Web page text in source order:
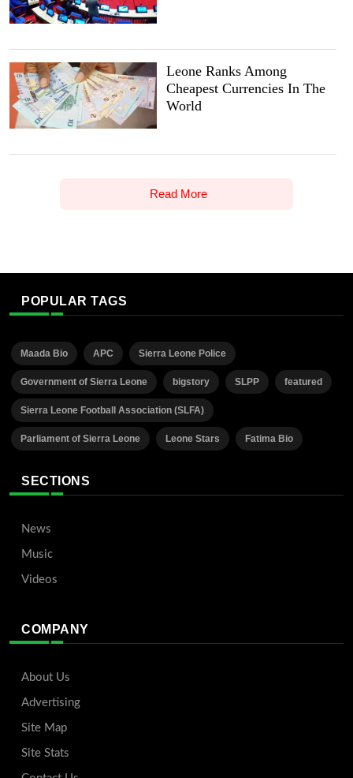
Leone Ranks Among
Cheapest Currencies In The
World
Read More
POPULAR TAGS
Maada Bio APC Sierra Leone Police
Government of Sierra Leone bigstory SLPP featured
Sierra Leone Football Association (SLFA)
Parliament of Sierra Leone Leone Stars Fatima Bio
SECTIONS
News
Music
Videos
COMPANY
About Us
Advertising
Site Map
Site Stats